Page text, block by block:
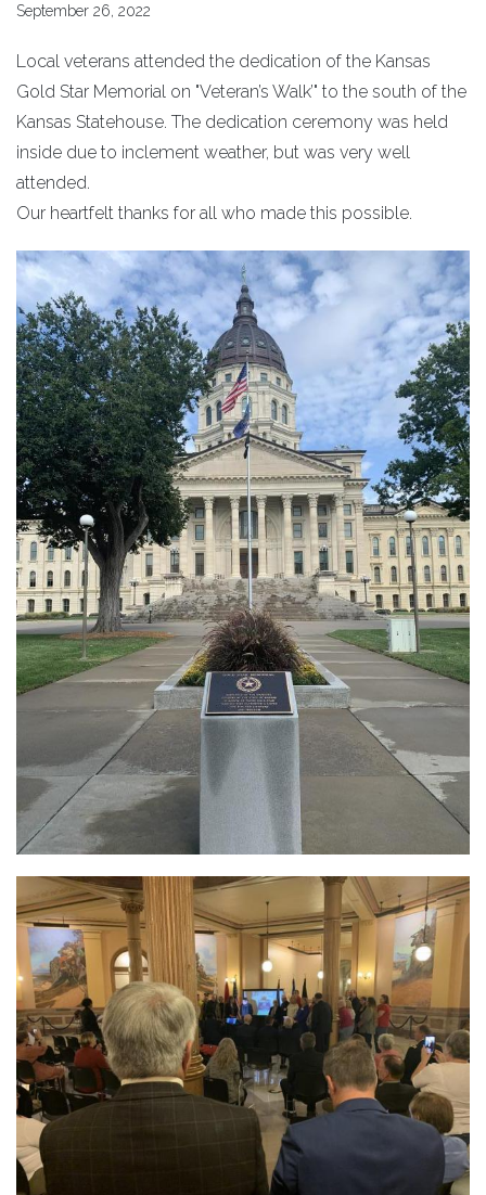
September 26, 2022
Local veterans attended the dedication of the Kansas
Gold Star Memorial on "Veteran’s Walk’" to the south of the
Kansas Statehouse. The dedication ceremony was held
inside due to inclement weather, but was very well
attended.
Our heartfelt thanks for all who made this possible.